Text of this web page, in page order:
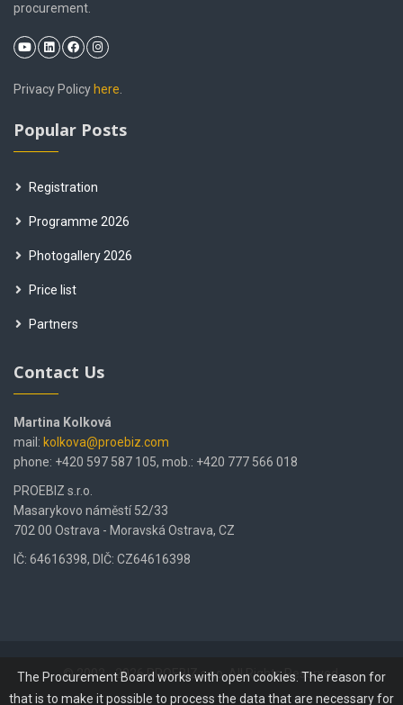
procurement.
Privacy Policy here.
Popular Posts
Registration
Programme 2026
Photogallery 2026
Price list
Partners
Contact Us
Martina Kolková
mail: kolkova@proebiz.com
phone: +420 597 587 105, mob.: +420 777 566 018
PROEBIZ s.r.o.
Masarykovo náměstí 52/33
702 00 Ostrava - Moravská Ostrava, CZ
IČ: 64616398, DIČ: CZ64616398
© 2002 - 2026 PROEBIZ s.r.o. All Rights Reserved.
The Procurement Board works with open cookies. The reason for
that is to make it possible to process the data that are necessary for